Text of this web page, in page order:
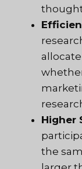
Higher
the